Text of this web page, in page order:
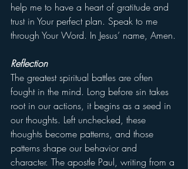
help me to have a heart of gratitude and
trust in Your perfect plan. Speak to me
through Your Word. In Jesus’ name, Amen.
Reflection
The greatest spiritual battles are often
fought in the mind. Long before sin takes
root in our actions, it begins as a seed in
our thoughts. Left unchecked, these
thoughts become patterns, and those
patterns shape our behavior and
character. The apostle Paul, writing from a